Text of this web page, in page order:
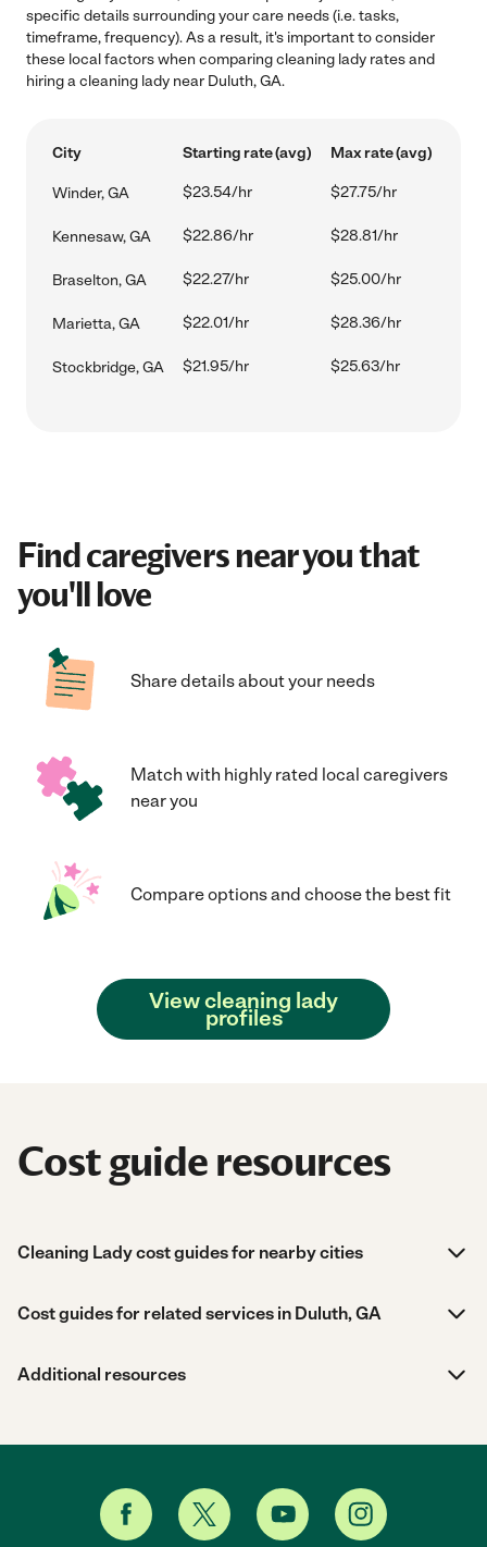
specific details surrounding your care needs (i.e. tasks,
timeframe, frequency). As a result, it's important to consider
these local factors when comparing cleaning lady rates and
hiring a cleaning lady near Duluth, GA.
City Starting rate (avg) Max rate (avg)
Winder, GA $23.54/hr $27.75/hr
Kennesaw, GA $22.86/hr $28.81/hr
Braselton, GA $22.27/hr $25.00/hr
Marietta, GA $22.01/hr $28.36/hr
Stockbridge, GA $21.95/hr $25.63/hr
Find caregivers near you that
you'll love
Share details about your needs
Match with highly rated local caregivers
near you
Compare options and choose the best fit
View cleaning lady
profiles
Cost guide resources
Cleaning Lady cost guides for nearby cities
Cost guides for related services in Duluth, GA
Additional resources